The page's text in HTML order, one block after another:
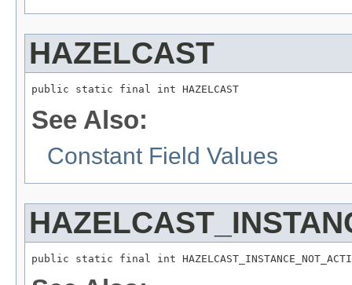
HAZELCAST
public static final int HAZELCAST
See Also:
Constant Field Values
public static final int